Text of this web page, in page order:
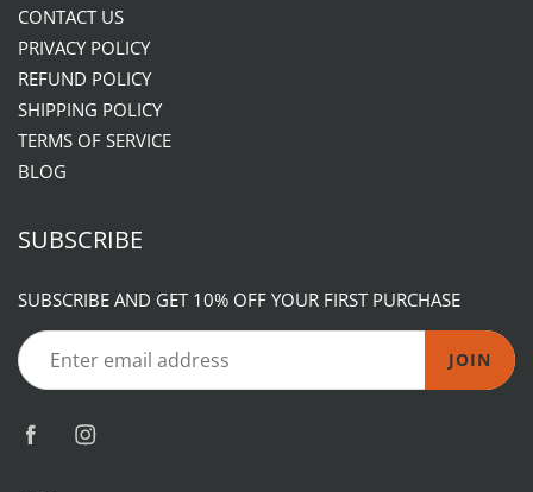
CONTACT US
PRIVACY POLICY
REFUND POLICY
SHIPPING POLICY
TERMS OF SERVICE
BLOG
SUBSCRIBE
SUBSCRIBE AND GET 10% OFF YOUR FIRST PURCHASE
JOIN